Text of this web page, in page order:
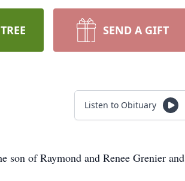
SEND A GIFT
Listen to Obituary
son of Raymond and Renee Grenier and